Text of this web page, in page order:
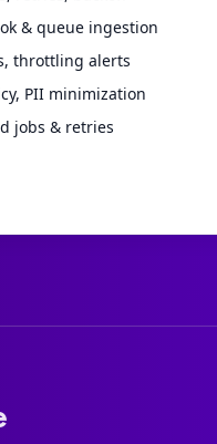
& queue ingestion
throttling alerts
PII minimization
jobs & retries